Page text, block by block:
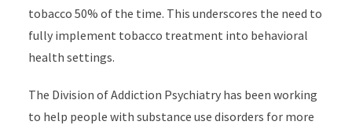
tobacco 50% of the time. This underscores the need to
fully implement tobacco treatment into behavioral
health settings.
The Division of Addiction Psychiatry has been working
to help people with substance use disorders for more